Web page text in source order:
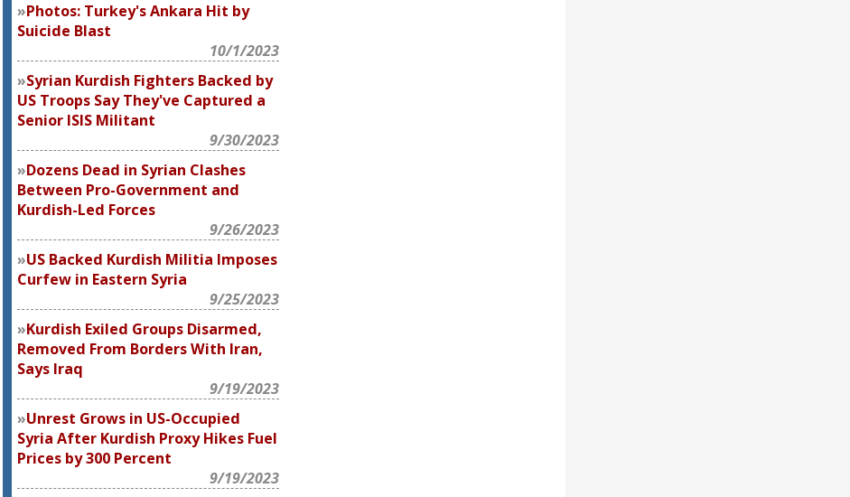
Photos: Turkey's Ankara Hit by
Suicide Blast
10/1/2023
Syrian Kurdish Fighters Backed by
US Troops Say They've Captured a
Senior ISIS Militant
9/30/2023
Dozens Dead in Syrian Clashes
Between Pro-Government and
Kurdish-Led Forces
9/26/2023
US Backed Kurdish Militia Imposes
Curfew in Eastern Syria
9/25/2023
Kurdish Exiled Groups Disarmed,
Removed From Borders With Iran,
Says Iraq
9/19/2023
Unrest Grows in US-Occupied
Syria After Kurdish Proxy Hikes Fuel
Prices by 300 Percent
9/19/2023